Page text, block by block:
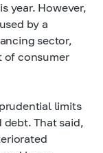
year. However,
by a
sector,
of consumer
limits
debt. That said,